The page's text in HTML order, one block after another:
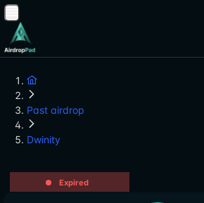
Past airdrop
Dwinity
Expired